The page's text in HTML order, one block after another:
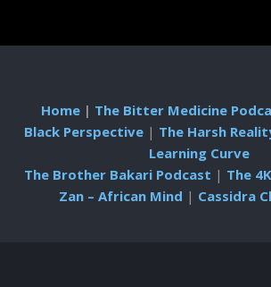
Home| The Bitter Medicine
Black Perspective| The Harsh
Learning Curve
The Brother Bakari Podcast | The
Zan – African Mind | Cassidra